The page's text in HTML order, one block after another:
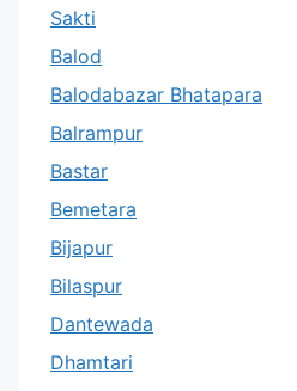
Sakti
Balod
Balodabazar Bhatapara
Balrampur
Bastar
Bemetara
Bijapur
Bilaspur
Dantewada
Dhamtari